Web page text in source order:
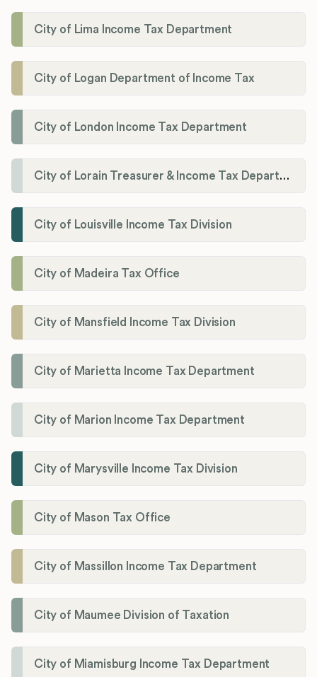
City of Lima Income Tax Department
City of Logan Department of Income Tax
City of London Income Tax Department
City of Lorain Treasurer & Income Tax Department
City of Louisville Income Tax Division
City of Madeira Tax Office
City of Mansfield Income Tax Division
City of Marietta Income Tax Department
City of Marion Income Tax Department
City of Marysville Income Tax Division
City of Mason Tax Office
City of Massillon Income Tax Department
City of Maumee Division of Taxation
City of Miamisburg Income Tax Department